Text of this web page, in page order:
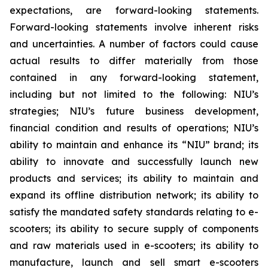
expectations, are forward-looking statements.
Forward-looking statements involve inherent risks
and uncertainties. A number of factors could cause
actual results to differ materially from those
contained in any forward-looking statement,
including but not limited to the following: NIU’s
strategies; NIU’s future business development,
financial condition and results of operations; NIU’s
ability to maintain and enhance its “NIU” brand; its
ability to innovate and successfully launch new
products and services; its ability to maintain and
expand its offline distribution network; its ability to
satisfy the mandated safety standards relating to e-
scooters; its ability to secure supply of components
and raw materials used in e-scooters; its ability to
manufacture, launch and sell smart e-scooters